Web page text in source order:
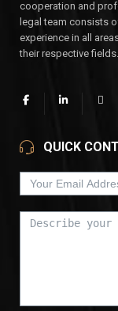
cooperation and
legal team consists
experience in all
their respective fields.
QUICK